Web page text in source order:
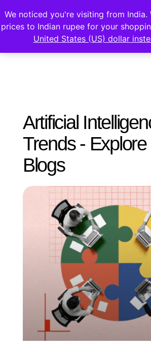
Artificial
Trends -
Blogs
We noticed you're visiting from India.
prices to Indian rupee for your
United States (US) dollar